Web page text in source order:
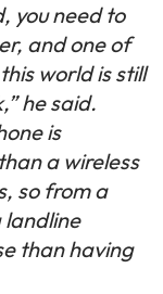
you need to
and one of
world is still
he said.
is
a wireless
so from a
landline
than having